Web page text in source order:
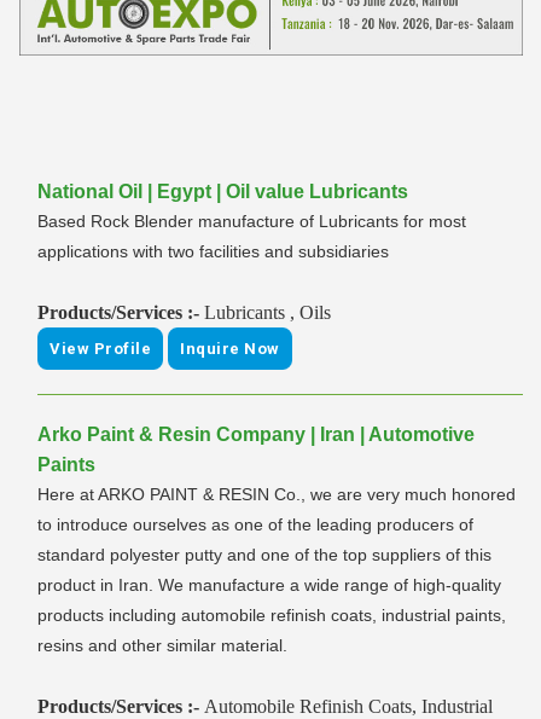
National Oil | Egypt | Oil value Lubricants
Based Rock Blender manufacture of Lubricants for most
applications with two facilities and subsidiaries
Products/Services :- Lubricants , Oils
View Profile Inquire Now
Arko Paint & Resin Company | Iran | Automotive
Paints
Here at ARKO PAINT & RESIN Co., we are very much honored
to introduce ourselves as one of the leading producers of
standard polyester putty and one of the top suppliers of this
product in Iran. We manufacture a wide range of high-quality
products including automobile refinish coats, industrial paints,
resins and other similar material.
Products/Services :- Automobile Refinish Coats, Industrial